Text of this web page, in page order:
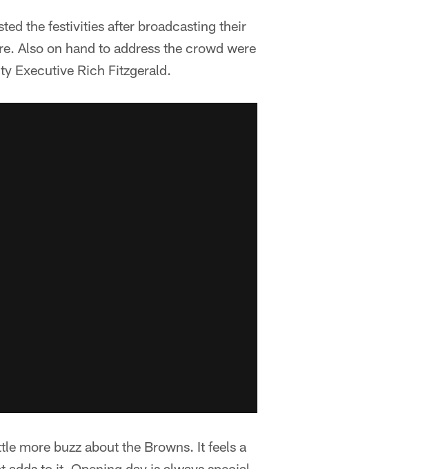
the festivities after broadcasting their
Also on hand to address the crowd were
Executive Rich Fitzgerald.
more buzz about the Browns. It feels a